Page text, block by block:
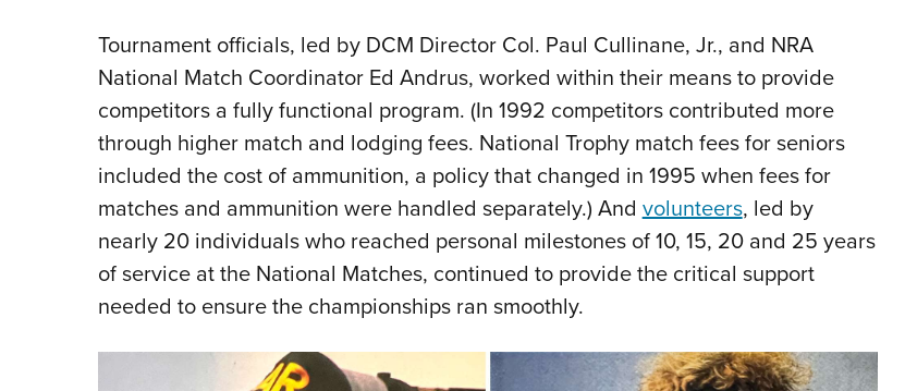
Tournament officials, led by DCM Director Col. Paul Cullinane, Jr., and NRA
National Match Coordinator Ed Andrus, worked within their means to provide
competitors a fully functional program. (In 1992 competitors contributed more
through higher match and lodging fees. National Trophy match fees for seniors
included the cost of ammunition, a policy that changed in 1995 when fees for
matches and ammunition were handled separately.) And volunteers, led by
nearly 20 individuals who reached personal milestones of 10, 15, 20 and 25 years
of service at the National Matches, continued to provide the critical support
needed to ensure the championships ran smoothly.